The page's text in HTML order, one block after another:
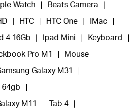
Watch Beats Camera
HTC HTC One IMac
4 16Gb Ipad Mini Keyboard
Pro M1 Mouse
Galaxy M31
64gb
M11 Tab 4